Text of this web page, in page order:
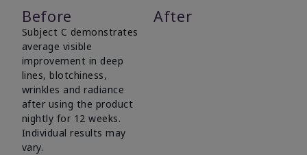
Before After
Subject C demonstrates
average visible
improvement in deep
lines, blotchiness,
wrinkles and radiance
after using the product
nightly for 12 weeks.
Individual results may
vary.